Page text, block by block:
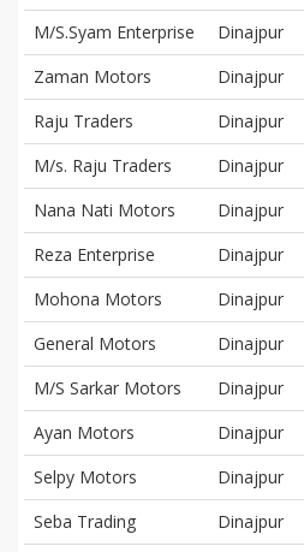
M/S.Syam Enterprise
Dinajpur
Zaman Motors
Dinajpur
Raju Traders
Dinajpur
M/s. Raju Traders
Dinajpur
Nana Nati Motors
Dinajpur
Reza Enterprise
Dinajpur
Mohona Motors
Dinajpur
General Motors
Dinajpur
M/S Sarkar Motors
Dinajpur
Ayan Motors
Dinajpur
Selpy Motors
Dinajpur
Seba Trading
Dinajpur